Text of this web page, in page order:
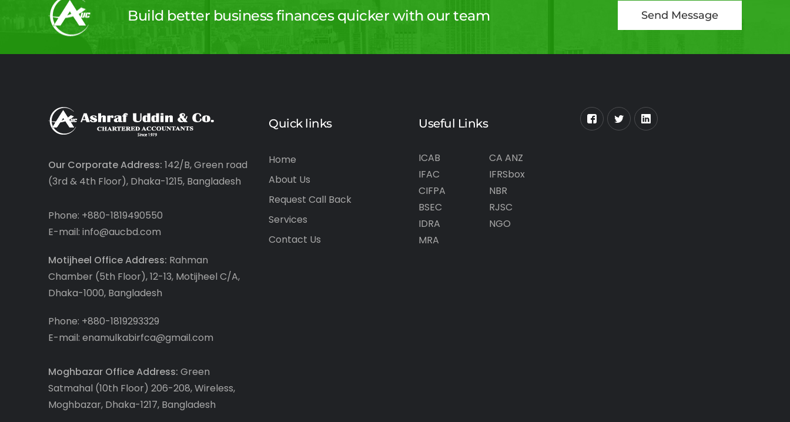
Build better business finances quicker with our team Send Message
Our Corporate Address: 142/B, Green road
(3rd & 4th Floor), Dhaka-1215, Bangladesh
Phone: +880-1819490550
E-mail: info@aucbd.com
Motijheel Office Address: Rahman
Chamber (5th Floor), 12-13, Motijheel C/A,
Dhaka-1000, Bangladesh
Phone: +880-1819293329
E-mail: enamulkabirfca@gmail.com
Moghbazar Office Address: Green
Satmahal (10th Floor) 206-208, Wireless,
Moghbazar, Dhaka-1217, Bangladesh
Quick links
Home
About Us
Request Call Back
Services
Contact Us
Useful Links
ICAB
CA ANZ
IFAC
IFRSbox
CIFPA
NBR
BSEC
RJSC
IDRA
NGO
MRA